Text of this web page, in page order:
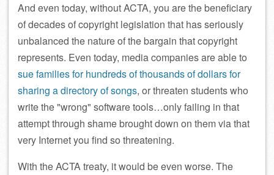
And even today, without ACTA, you are the beneficiary
of decades of copyright legislation that has seriously
unbalanced the nature of the bargain that copyright
represents. Even today, media companies are able to
sue families for hundreds of thousands of dollars for
sharing a directory of songs, or threaten students who
write the wrong software tools…only failing in that
attempt through shame brought down on them via that
very Internet you find so threatening.
With the ACTA treaty, it would be even worse. The